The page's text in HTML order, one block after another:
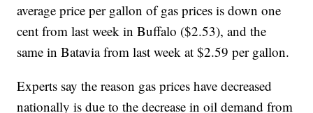
average price per gallon of gas prices is down one
cent from last week in Buffalo ($2.53), and the
same in Batavia from last week at $2.59 per gallon.
Experts say the reason gas prices have decreased
nationally is due to the decrease in oil demand from